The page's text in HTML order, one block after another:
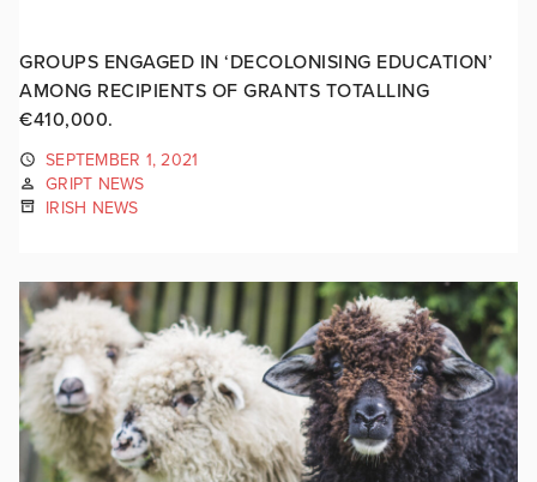
GROUPS ENGAGED IN ‘DECOLONISING EDUCATION’
AMONG RECIPIENTS OF GRANTS TOTALLING
€410,000.
SEPTEMBER 1, 2021
GRIPT NEWS
IRISH NEWS